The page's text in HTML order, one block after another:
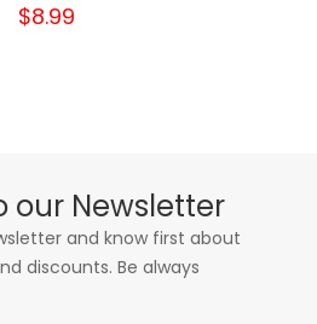
$8.99
our Newsletter
and know first about
discounts. Be always